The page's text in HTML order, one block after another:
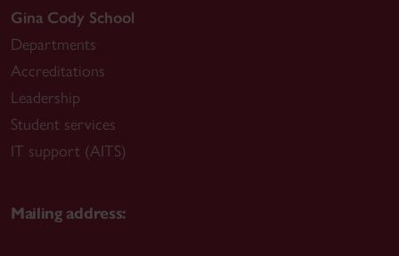
Gina Cody School
Departments
Accreditations
Leadership
Student services
IT support (AITS)
Mailing address: